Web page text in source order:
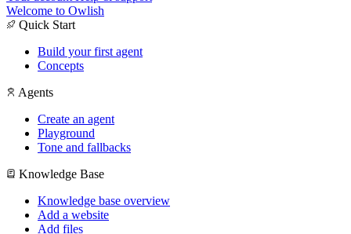
Welcome to Owlish
Quick Start
Build your first agent
Concepts
Agents
Create an agent
Playground
Tone and fallbacks
Knowledge Base
Knowledge base overview
Add a website
Add files